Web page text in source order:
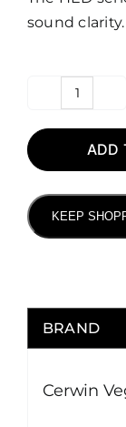
sound clarity.
Vega
HED
ADD
KEEP
BRAND
Cerwin